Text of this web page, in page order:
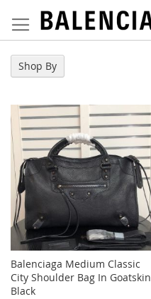
to
Content
Balenciaga Medium Classic
City Shoulder Bag In Goatskin
Black
Shop By